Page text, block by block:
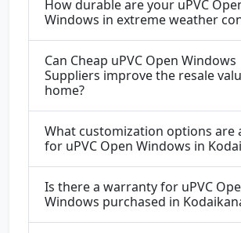
How durable are your uPVC
Windows in extreme weather
Can Cheap uPVC Open Windows
Suppliers improve the resale
home?
What customization options are
for uPVC Open Windows in
Is there a warranty for uPVC
Windows purchased in